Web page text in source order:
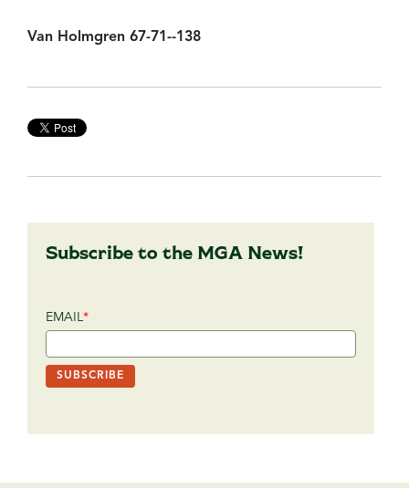
Van Holmgren 67-71--138
Subscribe to the MGA News!
EMAIL *